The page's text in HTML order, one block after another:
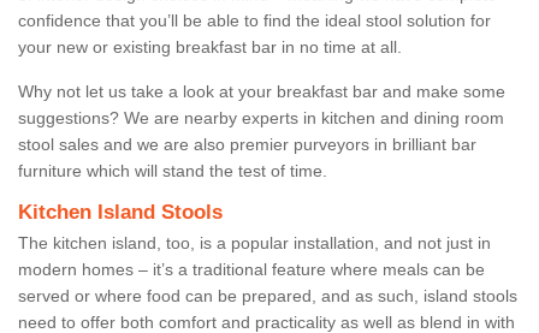
confidence that you’ll be able to find the ideal stool solution for
your new or existing breakfast bar in no time at all.
Why not let us take a look at your breakfast bar and make some
suggestions? We are nearby experts in kitchen and dining room
stool sales and we are also premier purveyors in brilliant bar
furniture which will stand the test of time.
Kitchen Island Stools
The kitchen island, too, is a popular installation, and not just in
modern homes – it’s a traditional feature where meals can be
served or where food can be prepared, and as such, island stools
need to offer both comfort and practicality as well as blend in with